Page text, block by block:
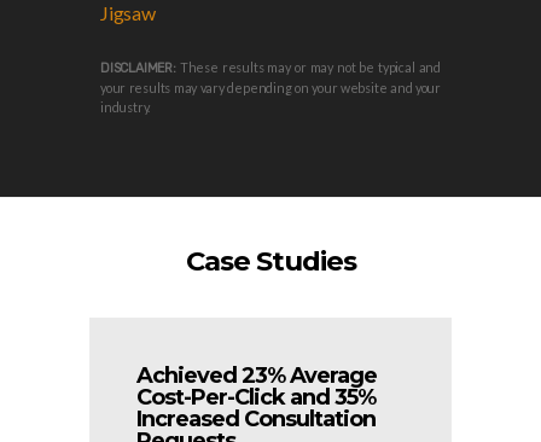
Jigsaw
DISCLAIMER: These results may or may not be typical and
your results may vary depending on your website and your
industry.
Case Studies
Achieved 23% Average
Cost-Per-Click and 35%
Increased Consultation